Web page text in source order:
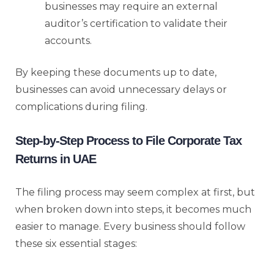
businesses may require an external
auditor’s certification to validate their
accounts.
By keeping these documents up to date,
businesses can avoid unnecessary delays or
complications during filing.
Step-by-Step Process to File Corporate Tax
Returns in UAE
The filing process may seem complex at first, but
when broken down into steps, it becomes much
easier to manage. Every business should follow
these six essential stages: